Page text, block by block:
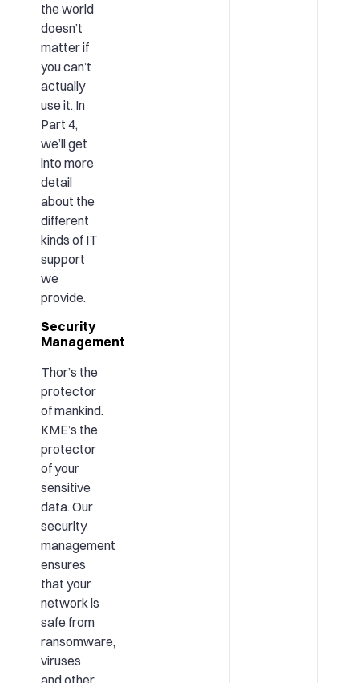
the world
doesn’t
matter if
you can’t
actually
use it. In
Part 4,
we’ll get
into more
detail
about the
different
kinds of IT
support
we
provide.
Security
Management
Thor’s the
protector
of mankind.
KME’s the
protector
of your
sensitive
data. Our
security
management
ensures
that your
network is
safe from
ransomware,
viruses
and other